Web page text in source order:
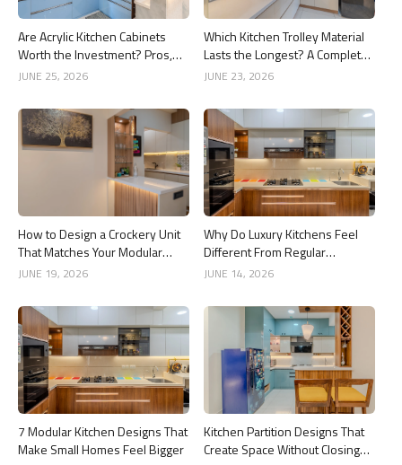
Are Acrylic Kitchen Cabinets
Worth the Investment? Pros,
Cons and Costs
JUNE 25, 2026
Which Kitchen Trolley Material
Lasts the Longest? A Complete
Guide
JUNE 23, 2026
How to Design a Crockery Unit
That Matches Your Modular
Kitchen
JUNE 19, 2026
Why Do Luxury Kitchens Feel
Different From Regular
Kitchens?
JUNE 14, 2026
7 Modular Kitchen Designs That
Make Small Homes Feel Bigger
Kitchen Partition Designs That
Create Space Without Closing